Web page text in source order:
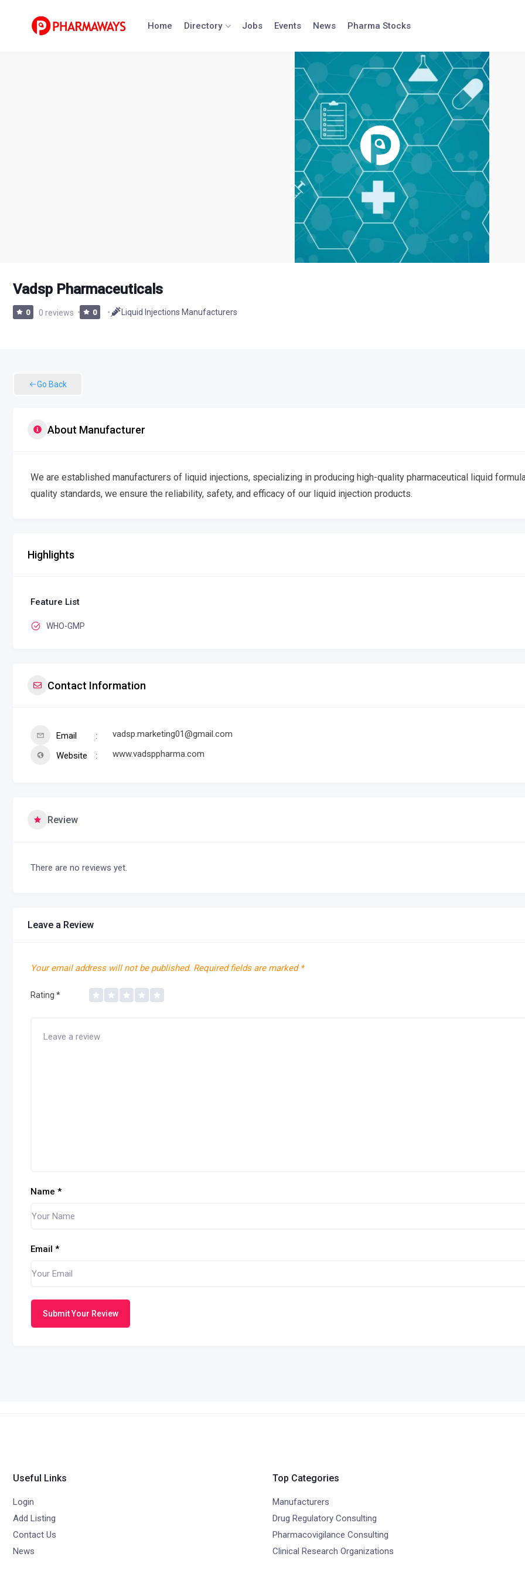
Home Directory Jobs Events News Pharma Stocks
Vadsp Pharmaceuticals
0 0 reviews 0 Liquid Injections Manufacturers
Go Back
About Manufacturer
We are established manufacturers of liquid injections, specializing in producing high-quality pharmaceutical liquid
quality standards, we ensure the reliability, safety, and efficacy of our liquid injection products.
Highlights
Feature List
WHO-GMP
Contact Information
Email vadsp.marketing01@gmail.com
Website www.vadsppharma.com
Review
There are no reviews yet.
Leave a Review
Your email address will not be published. Required fields are marked *
Rating *
Name *
Email *
Submit Your Review
Useful Links
Login
Add Listing
Contact Us
News
Top Categories
Manufacturers
Drug Regulatory Consulting
Pharmacovigilance Consulting
Clinical Research Organizations